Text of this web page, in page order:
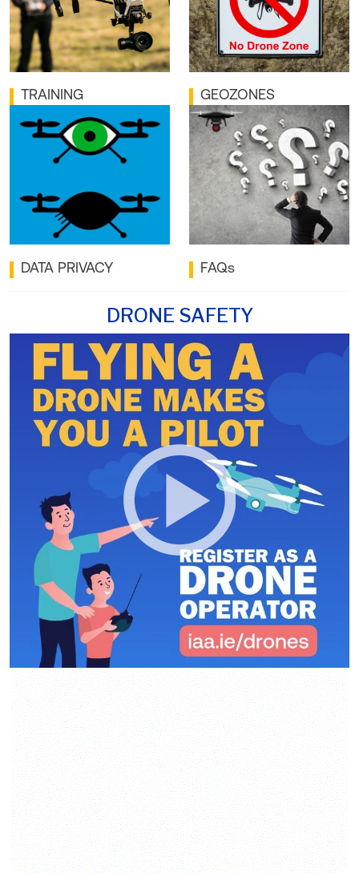
TRAINING GEOZONES
DATA PRIVACY FAQs
DRONE SAFETY